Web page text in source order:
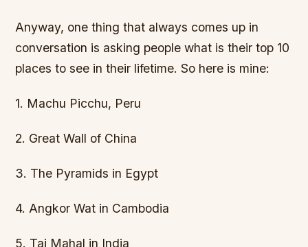
Anyway, one thing that always comes up in
conversation is asking people what is their top 10
places to see in their lifetime. So here is mine:
1. Machu Picchu, Peru
2. Great Wall of China
3. The Pyramids in Egypt
4. Angkor Wat in Cambodia
5. Taj Mahal in India